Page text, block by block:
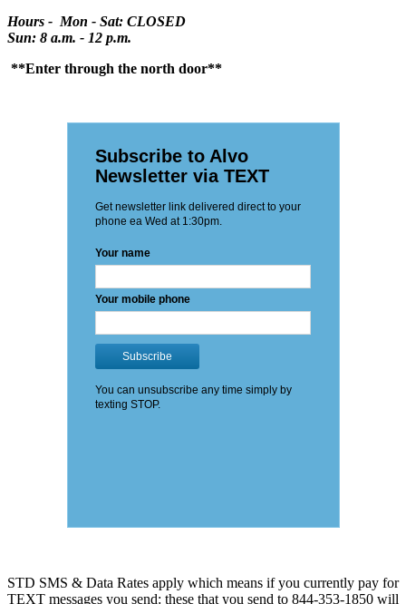
Hours - Mon - Sat: CLOSED
Sun: 8 a.m. - 12 p.m.
**Enter through the north door**
STD SMS & Data Rates apply which means if you currently pay for
TEXT messages you send: these that you send to 844-353-1850 will